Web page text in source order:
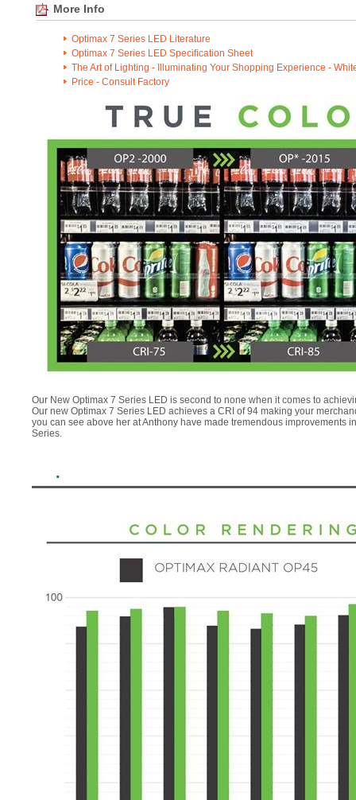
More Info
Optimax 7 Series LED Literature
Optimax 7 Series LED Specification Sheet
The Art of Lighting - Illuminating Your Shopping Experience -
Price - Consult Factory
Our New Optimax 7 Series LED is second to none when it comes to
Our new Optimax 7 Series LED achieves a CRI of 94 making your
you can see above her at Anthony have made tremendous improvements
Series.
.